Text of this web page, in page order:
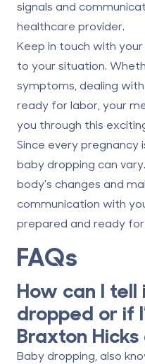
signals and
healthcare provider.
Keep in touch with
to your situation.
symptoms, dealing
ready for labor, your
you through this
Since every
baby dropping can
body's changes and
communication with
prepared and ready
FAQs
How can I
dropped or if
Braxton
Baby dropping, also